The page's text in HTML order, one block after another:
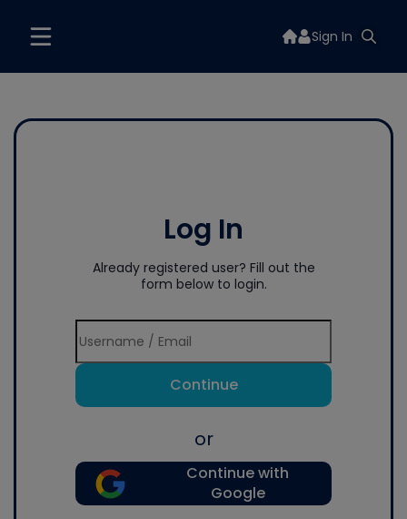
Sign In
Log In
Already registered user? Fill out the
form below to login.
Continue
or
Continue with
Google